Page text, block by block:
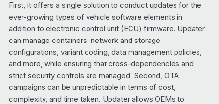
First, it offers a single solution to conduct updates for the
ever-growing types of vehicle software elements in
addition to electronic control unit (ECU) firmware. Updater
can manage containers, network and storage
configurations, variant coding, data management policies,
and more, while ensuring that cross-dependencies and
strict security controls are managed. Second, OTA
campaigns can be unpredictable in terms of cost,
complexity, and time taken. Updater allows OEMs to